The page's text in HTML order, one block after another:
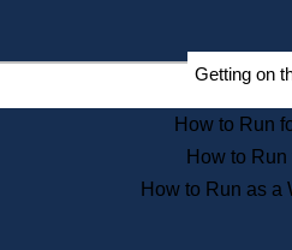
Getting on
How to Run
How to
How to Run as a